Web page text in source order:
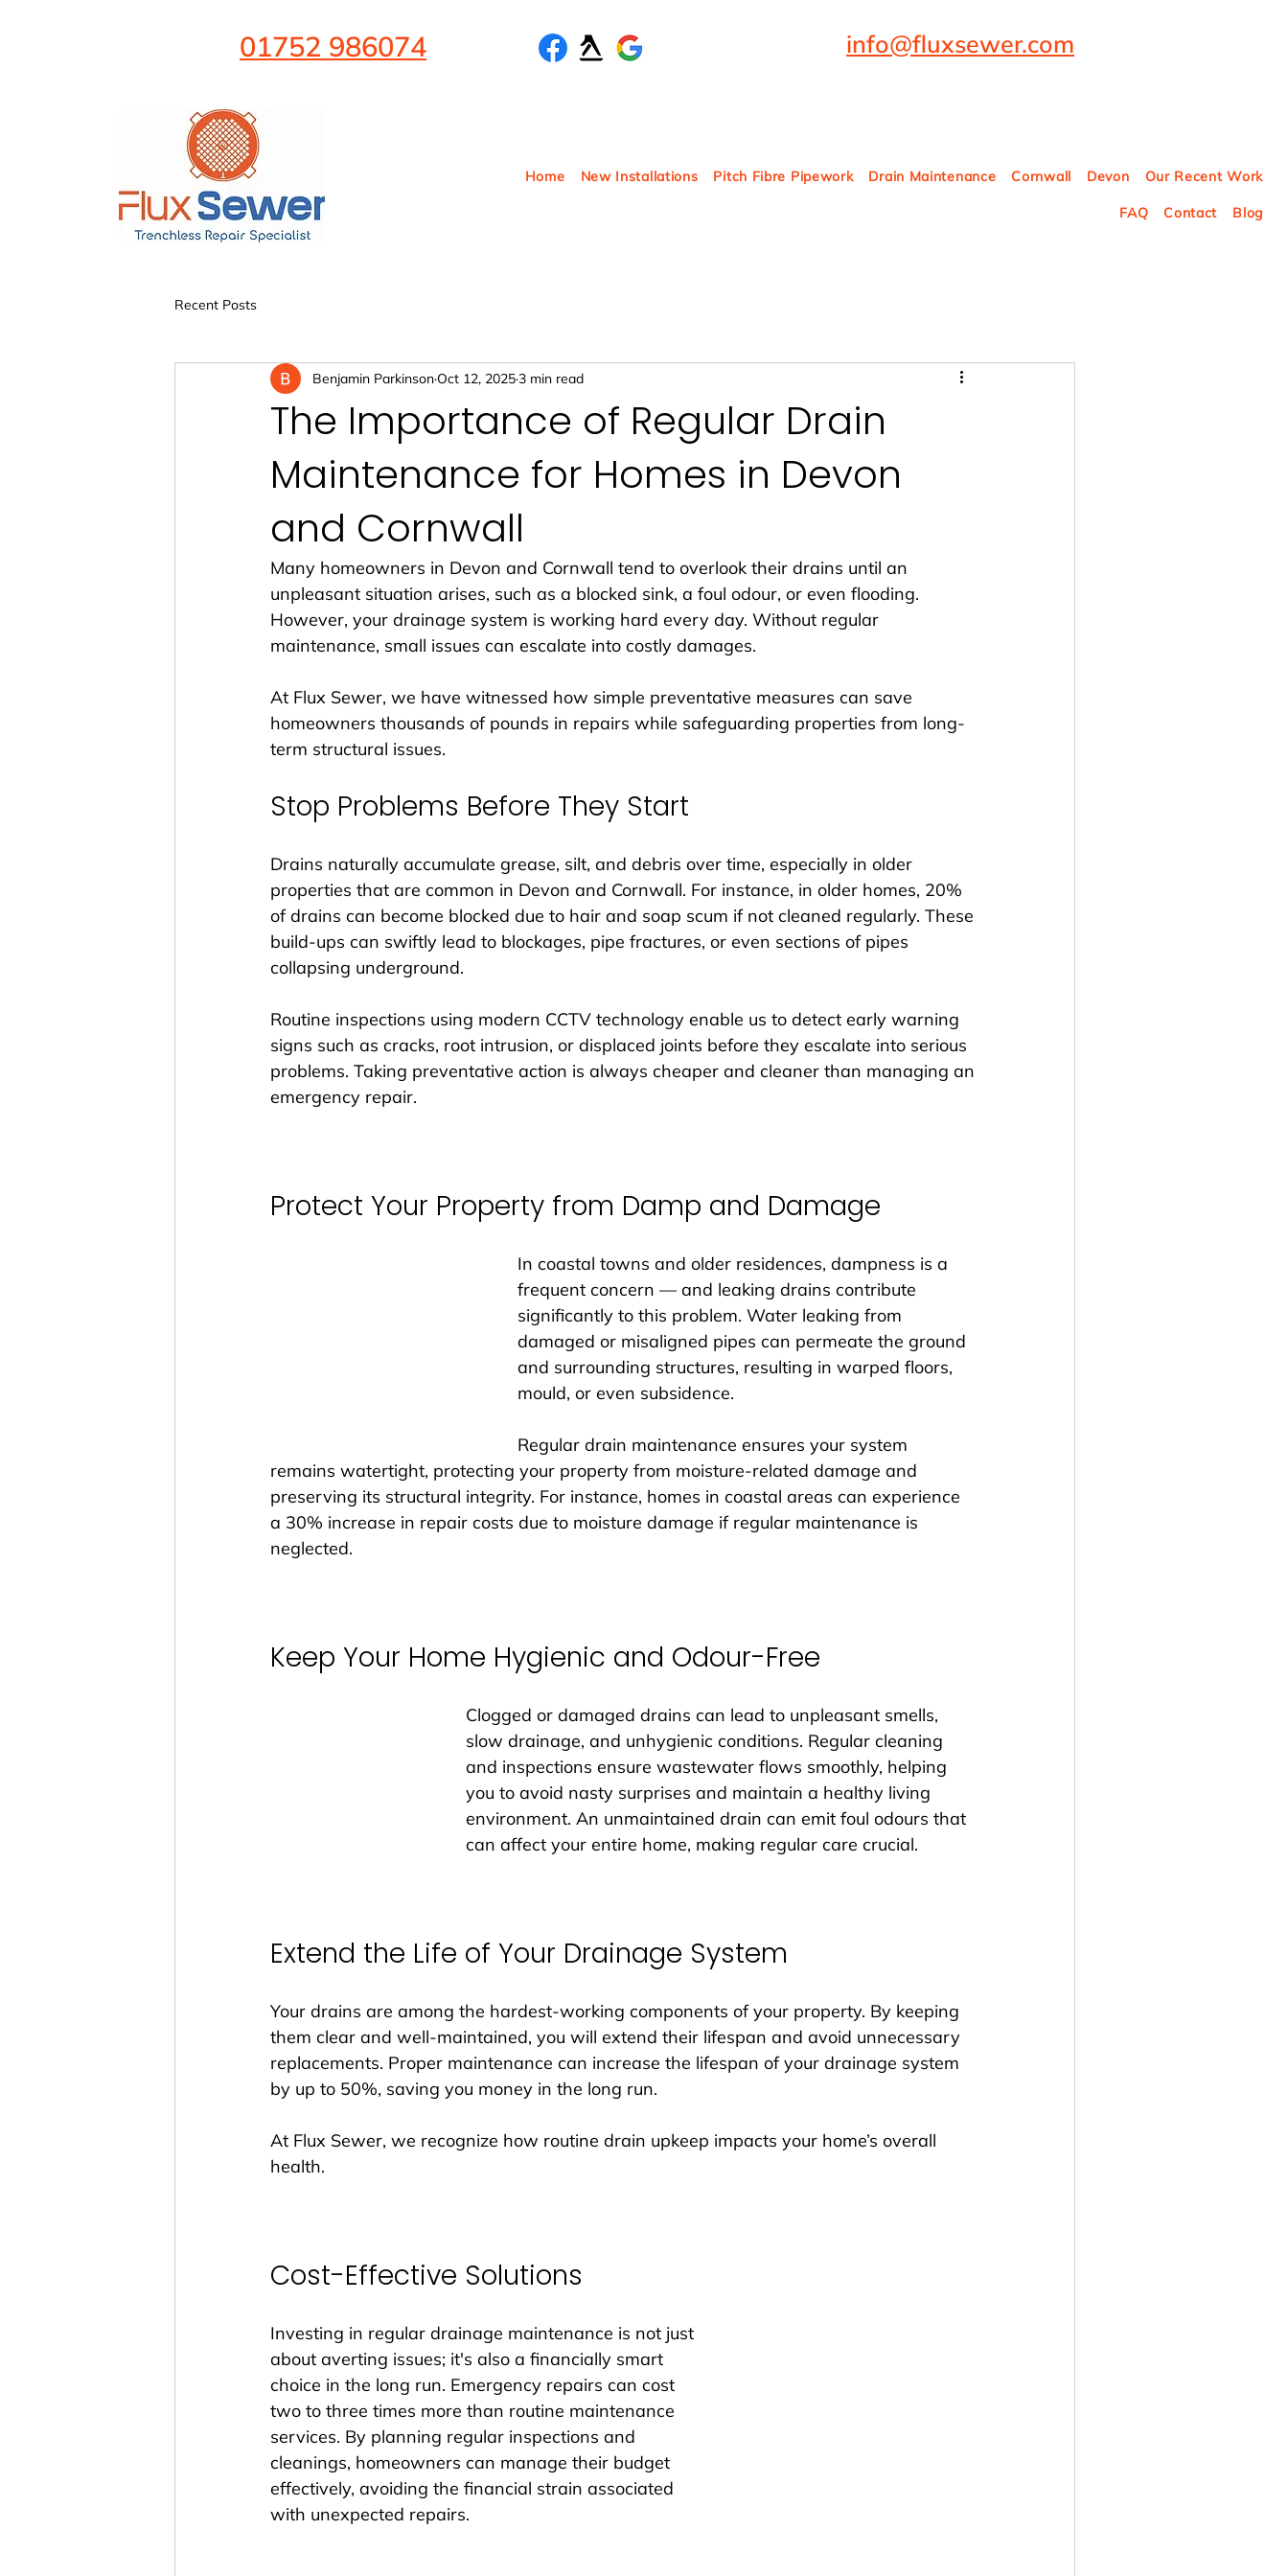
info@fluxsewer.com
01752 986074
Home New Installations Pitch Fibre Pipework Drain Maintenance Cornwall Devon Our Recent Work
FAQ Contact Blog
Recent Posts
The Importance of Regular Drain
Maintenance for Homes in Devon
and Cornwall
Benjamin Parkinson Oct 12, 20253 min read
Many homeowners in Devon and Cornwall tend to overlook their drains until an
unpleasant situation arises, such as a blocked sink, a foul odour, or even flooding.
However, your drainage system is working hard every day. Without regular
maintenance, small issues can escalate into costly damages.
At Flux Sewer, we have witnessed how simple preventative measures can save
homeowners thousands of pounds in repairs while safeguarding properties from long-
term structural issues.
Stop Problems Before They Start
Drains naturally accumulate grease, silt, and debris over time, especially in older
properties that are common in Devon and Cornwall. For instance, in older homes, 20%
of drains can become blocked due to hair and soap scum if not cleaned regularly. These
build-ups can swiftly lead to blockages, pipe fractures, or even sections of pipes
collapsing underground.
Routine inspections using modern CCTV technology enable us to detect early warning
signs such as cracks, root intrusion, or displaced joints before they escalate into serious
problems. Taking preventative action is always cheaper and cleaner than managing an
emergency repair.
Protect Your Property from Damp and Damage
In coastal towns and older residences, dampness is a
frequent concern — and leaking drains contribute
significantly to this problem. Water leaking from
damaged or misaligned pipes can permeate the ground
and surrounding structures, resulting in warped floors,
mould, or even subsidence.
Regular drain maintenance ensures your system
remains watertight, protecting your property from moisture-related damage and
preserving its structural integrity. For instance, homes in coastal areas can experience
a 30% increase in repair costs due to moisture damage if regular maintenance is
neglected.
Keep Your Home Hygienic and Odour-Free
Clogged or damaged drains can lead to unpleasant smells,
slow drainage, and unhygienic conditions. Regular cleaning
and inspections ensure wastewater flows smoothly, helping
you to avoid nasty surprises and maintain a healthy living
environment. An unmaintained drain can emit foul odours that
can affect your entire home, making regular care crucial.
Extend the Life of Your Drainage System
Your drains are among the hardest-working components of your property. By keeping
them clear and well-maintained, you will extend their lifespan and avoid unnecessary
replacements. Proper maintenance can increase the lifespan of your drainage system
by up to 50%, saving you money in the long run.
At Flux Sewer, we recognize how routine drain upkeep impacts your home’s overall
health.
Cost-Effective Solutions
Investing in regular drainage maintenance is not just
about averting issues; it's also a financially smart
choice in the long run. Emergency repairs can cost
two to three times more than routine maintenance
services. By planning regular inspections and
cleanings, homeowners can manage their budget
effectively, avoiding the financial strain associated
with unexpected repairs.